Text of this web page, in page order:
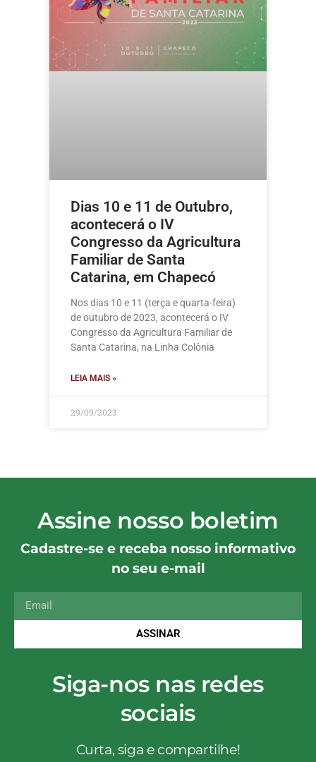
Dias 10 e 11 de Outubro,
acontecerá o IV
Congresso da Agricultura
Familiar de Santa
Catarina, em Chapecó
Nos dias 10 e 11 (terça e quarta-feira)
de outubro de 2023, acontecerá o IV
Congresso da Agricultura Familiar de
Santa Catarina, na Linha Colônia
LEIA MAIS »
29/09/2023
Assine nosso boletim
Cadastre-se e receba nosso informativo
no seu e-mail
ASSINAR
Siga-nos nas redes
sociais
Curta, siga e compartilhe!